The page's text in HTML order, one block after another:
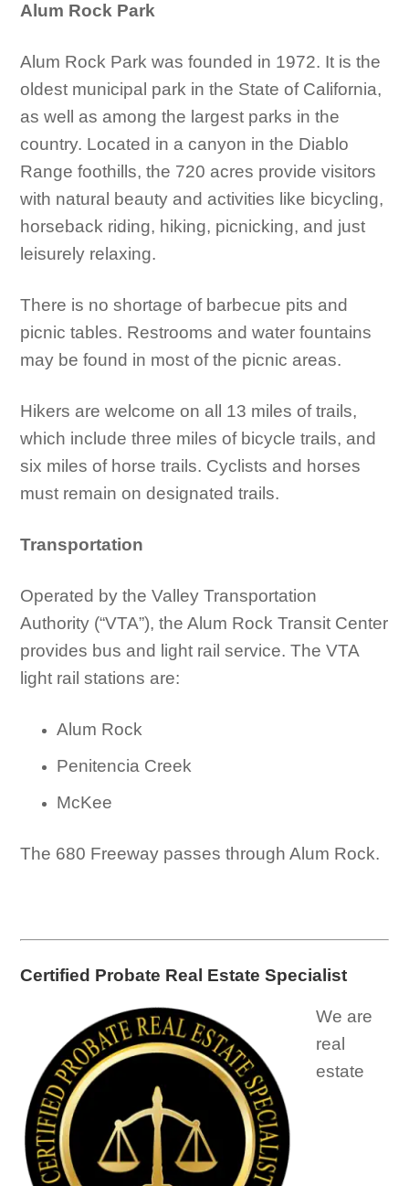
Alum Rock Park
Alum Rock Park was founded in 1972. It is the
oldest municipal park in the State of California,
as well as among the largest parks in the
country. Located in a canyon in the Diablo
Range foothills, the 720 acres provide visitors
with natural beauty and activities like bicycling,
horseback riding, hiking, picnicking, and just
leisurely relaxing.
There is no shortage of barbecue pits and
picnic tables. Restrooms and water fountains
may be found in most of the picnic areas.
Hikers are welcome on all 13 miles of trails,
which include three miles of bicycle trails, and
six miles of horse trails. Cyclists and horses
must remain on designated trails.
Transportation
Operated by the Valley Transportation
Authority (“VTA”), the Alum Rock Transit Center
provides bus and light rail service. The VTA
light rail stations are:
Alum Rock
Penitencia Creek
McKee
The 680 Freeway passes through Alum Rock.
Certified Probate Real Estate Specialist
We are
real
estate